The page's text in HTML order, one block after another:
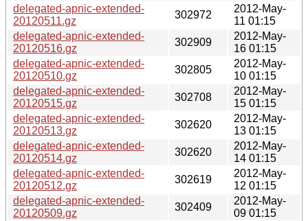
delegated-apnic-extended-
20120511.gz
302972
2012-May-
11 01:15
delegated-apnic-extended-
20120516.gz
302909
2012-May-
16 01:15
delegated-apnic-extended-
20120510.gz
302805
2012-May-
10 01:15
delegated-apnic-extended-
20120515.gz
302708
2012-May-
15 01:15
delegated-apnic-extended-
20120513.gz
302620
2012-May-
13 01:15
delegated-apnic-extended-
20120514.gz
302620
2012-May-
14 01:15
delegated-apnic-extended-
20120512.gz
302619
2012-May-
12 01:15
delegated-apnic-extended-
20120509.gz
302409
2012-May-
09 01:15